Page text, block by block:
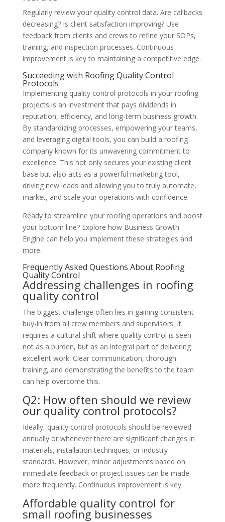
Regularly review your quality control data. Are callbacks
decreasing? Is client satisfaction improving? Use
feedback from clients and crews to refine your SOPs,
training, and inspection processes. Continuous
improvement is key to maintaining a competitive edge.
Succeeding with Roofing Quality Control
Protocols
Implementing quality control protocols in your roofing
projects is an investment that pays dividends in
reputation, efficiency, and long-term business growth.
By standardizing processes, empowering your teams,
and leveraging digital tools, you can build a roofing
company known for its unwavering commitment to
excellence. This not only secures your existing client
base but also acts as a powerful marketing tool,
driving new leads and allowing you to truly automate,
market, and scale your operations with confidence.
Ready to streamline your roofing operations and boost
your bottom line? Explore how Business Growth
Engine can help you implement these strategies and
more.
Frequently Asked Questions About Roofing
Quality Control
Addressing challenges in roofing
quality control
The biggest challenge often lies in gaining consistent
buy-in from all crew members and supervisors. It
requires a cultural shift where quality control is seen
not as a burden, but as an integral part of delivering
excellent work. Clear communication, thorough
training, and demonstrating the benefits to the team
can help overcome this.
Q2: How often should we review
our quality control protocols?
Ideally, quality control protocols should be reviewed
annually or whenever there are significant changes in
materials, installation techniques, or industry
standards. However, minor adjustments based on
immediate feedback or project issues can be made
more frequently. Continuous improvement is key.
Affordable quality control for
small roofing businesses